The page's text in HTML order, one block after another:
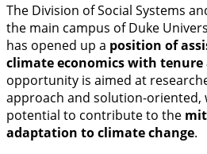
The Division of Social Systems
the main campus of Duke
has opened up a position of
climate economics with tenure
opportunity is aimed at
approach and solution-oriented,
potential to contribute to the
adaptation to climate change.